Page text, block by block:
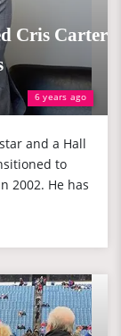
6 years ago
Cris Carter
and a Hall
to
2002. He has